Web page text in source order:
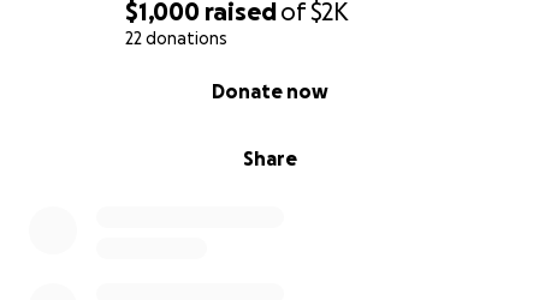
$1,000 raisedof$2K
22 donations
Share
Donate now